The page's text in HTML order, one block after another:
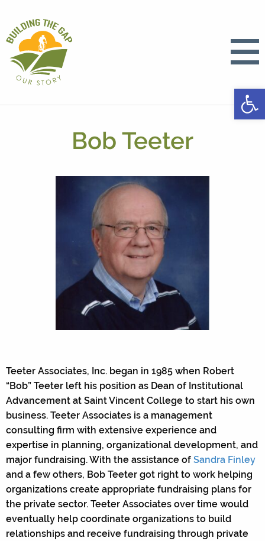
Bob Teeter
Teeter Associates, Inc. began in 1985 when Robert
“Bob” Teeter left his position as Dean of Institutional
Advancement at Saint Vincent College to start his own
business. Teeter Associates is a management
consulting firm with extensive experience and
expertise in planning, organizational development, and
major fundraising. With the assistance of Sandra Finley
and a few others, Bob Teeter got right to work helping
organizations create appropriate fundraising plans for
the private sector. Teeter Associates over time would
eventually help coordinate organizations to build
relationships and receive fundraising through private